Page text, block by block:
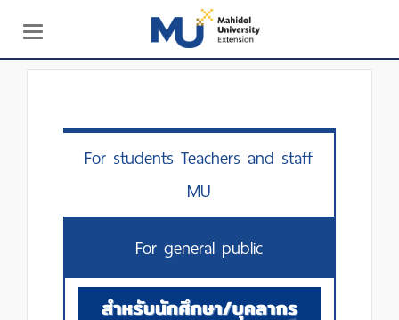
Toggle
navigation
For students Teachers and staff
MU
For general public